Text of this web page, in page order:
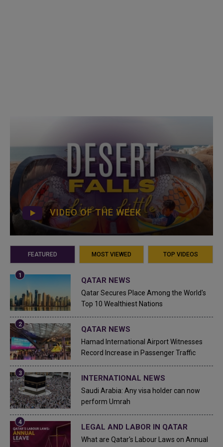
VIDEO OF THE WEEK
FEATURED MOST VIEWED TOP VIDEOS
QATAR NEWS
Qatar Secures Place Among the World's
Top 10 Wealthiest Nations
QATAR NEWS
Hamad International Airport Witnesses
Record Increase in Passenger Traffic
INTERNATIONAL NEWS
Saudi Arabia: Any visa holder can now
perform Umrah
LEGAL AND LABOR IN QATAR
What are Qatar's Labour Laws on Annual